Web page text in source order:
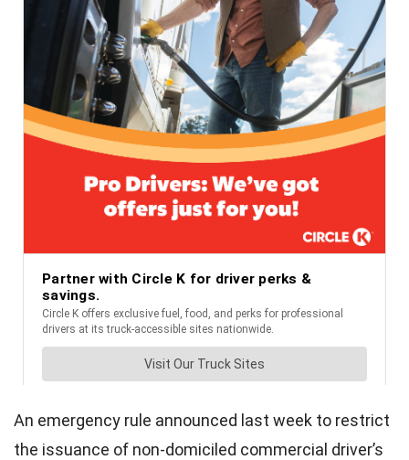
An emergency rule announced last week to restrict
the issuance of non-domiciled commercial driver’s